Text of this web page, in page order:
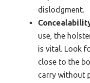
dislodgment.
use, the
is vital. Look
close to the
carry without